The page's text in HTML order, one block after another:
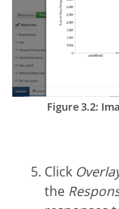
Figure 3.2:
Click
the